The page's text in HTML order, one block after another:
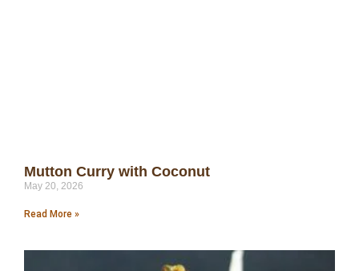
Mutton Curry with Coconut
May 20, 2026
Read More »